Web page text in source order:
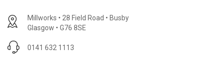
Millworks • 28 Field Road • Busby
Glasgow • G76 8SE
0141 632 1113